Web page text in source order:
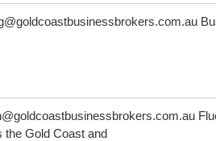
Gold Coast and